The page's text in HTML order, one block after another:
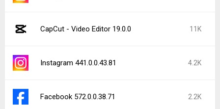
CapCut - Video Editor 19.0.0 11K
Instagram 441.0.0.43.81 4.2K
Facebook 572.0.0.38.71 2.2K